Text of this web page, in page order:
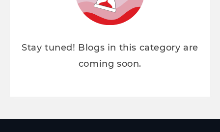
Stay tuned! Blogs in this category are
coming soon.